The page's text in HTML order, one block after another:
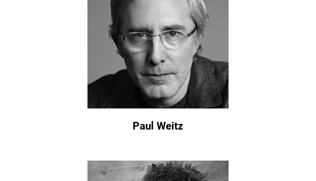
Paul Weitz